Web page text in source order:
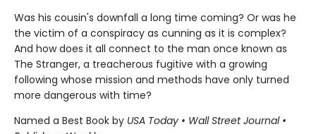
Was his cousin's downfall a long time coming? Or was he
the victim of a conspiracy as cunning as it is complex?
And how does it all connect to the man once known as
The Stranger, a treacherous fugitive with a growing
following whose mission and methods have only turned
more dangerous with time?
Named a Best Book by USA Today • Wall Street Journal •